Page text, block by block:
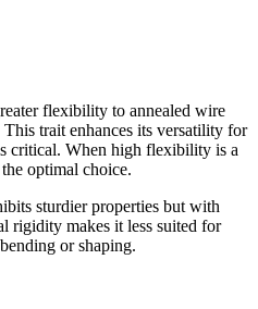
flexibility to annealed wire
trait enhances its versatility for
critical. When high flexibility is a
optimal choice.
sturdier properties but with
rigidity makes it less suited for
or shaping.